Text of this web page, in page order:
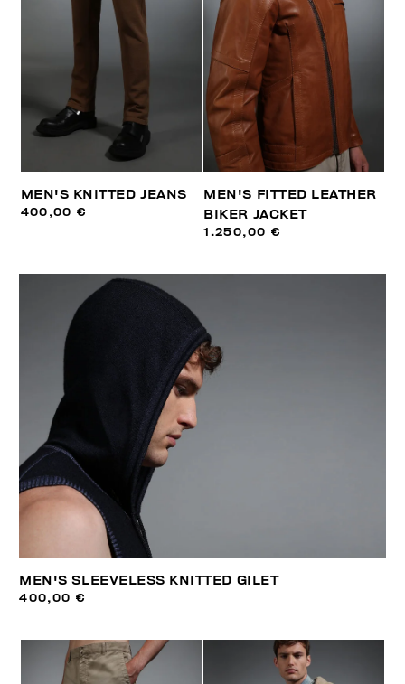
MEN'S KNITTED JEANS
400,00 €
MEN'S FITTED LEATHER
BIKER JACKET
1.250,00 €
MEN'S SLEEVELESS KNITTED GILET
400,00 €